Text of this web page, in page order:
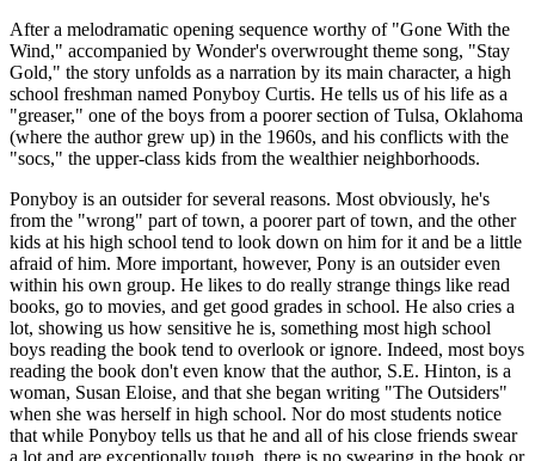
After a melodramatic opening sequence worthy of "Gone With the
Wind," accompanied by Wonder's overwrought theme song, "Stay
Gold," the story unfolds as a narration by its main character, a high
school freshman named Ponyboy Curtis. He tells us of his life as a
"greaser," one of the boys from a poorer section of Tulsa, Oklahoma
(where the author grew up) in the 1960s, and his conflicts with the
"socs," the upper-class kids from the wealthier neighborhoods.
Ponyboy is an outsider for several reasons. Most obviously, he's
from the "wrong" part of town, a poorer part of town, and the other
kids at his high school tend to look down on him for it and be a little
afraid of him. More important, however, Pony is an outsider even
within his own group. He likes to do really strange things like read
books, go to movies, and get good grades in school. He also cries a
lot, showing us how sensitive he is, something most high school
boys reading the book tend to overlook or ignore. Indeed, most boys
reading the book don't even know that the author, S.E. Hinton, is a
woman, Susan Eloise, and that she began writing "The Outsiders"
when she was herself in high school. Nor do most students notice
that while Ponyboy tells us that he and all of his close friends swear
a lot and are exceptionally tough, there is no swearing in the book or